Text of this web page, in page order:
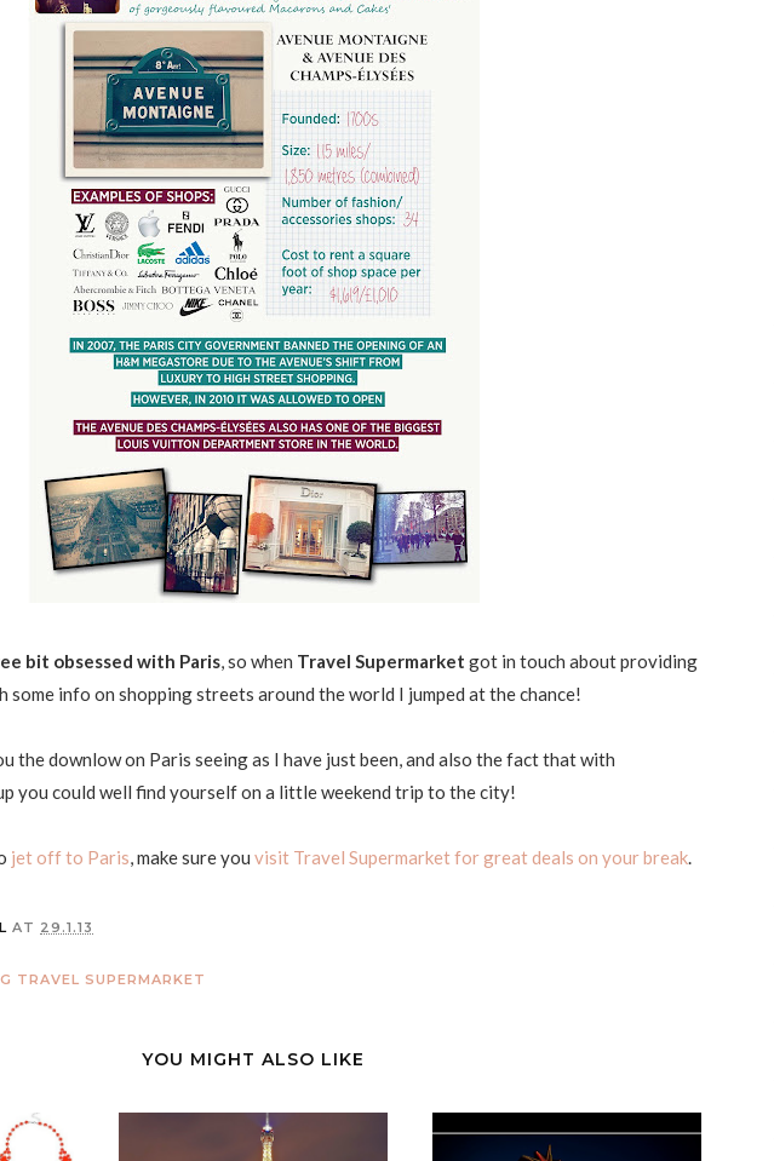
bit obsessed with Paris, so when Travel Supermarket got in touch about providing
some info on shopping streets around the world I jumped at the chance!
the downlow on Paris seeing as I have just been, and also the fact that with
you could well find yourself on a little weekend trip to the city!
jet off to Paris, make sure you visit Travel Supermarket for great deals on your break.
AT 29.1.13
TRAVEL SUPERMARKET
YOU MIGHT ALSO LIKE